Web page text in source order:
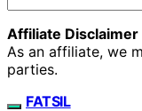
Affiliate Disclaimer
As an affiliate, we
parties.
FATSIL